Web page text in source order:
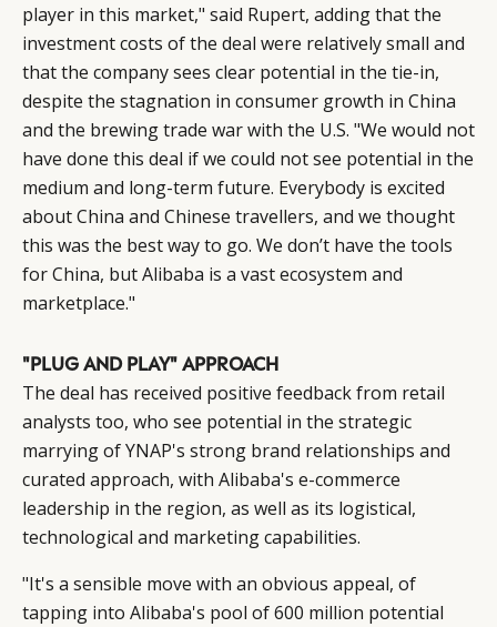
player in this market," said Rupert, adding that the
investment costs of the deal were relatively small and
that the company sees clear potential in the tie-in,
despite the stagnation in consumer growth in China
and the brewing trade war with the U.S. "We would not
have done this deal if we could not see potential in the
medium and long-term future. Everybody is excited
about China and Chinese travellers, and we thought
this was the best way to go. We don’t have the tools
for China, but Alibaba is a vast ecosystem and
marketplace."
"PLUG AND PLAY" APPROACH
The deal has received positive feedback from retail
analysts too, who see potential in the strategic
marrying of YNAP's strong brand relationships and
curated approach, with Alibaba's e-commerce
leadership in the region, as well as its logistical,
technological and marketing capabilities.
"It's a sensible move with an obvious appeal, of
tapping into Alibaba's pool of 600 million potential